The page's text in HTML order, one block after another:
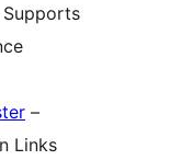
Supports
–
Links